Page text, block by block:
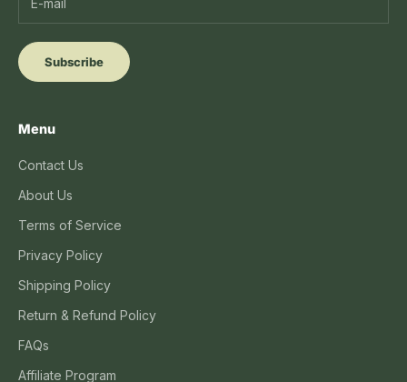
Subscribe
Menu
Contact Us
About Us
Terms of Service
Privacy Policy
Shipping Policy
Return & Refund Policy
FAQs
Affiliate Program